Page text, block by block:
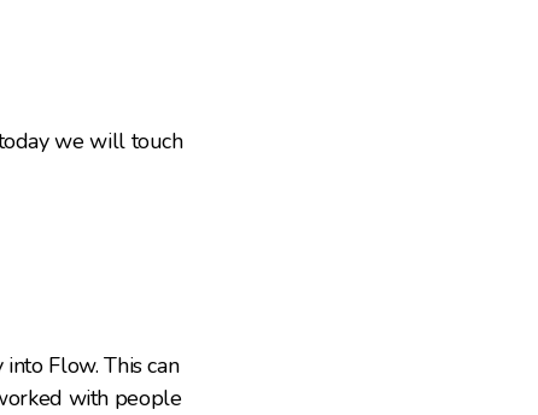
we will touch
Flow. This can
with people